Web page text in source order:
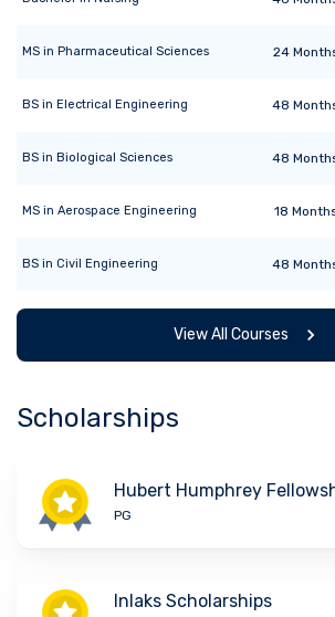
MS in Pharmaceutical Sciences 24
BS in Electrical Engineering 48
BS in Biological Sciences 48
MS in Aerospace Engineering 18
BS in Civil Engineering 48
View All Courses
Scholarships
Hubert Humphrey
PG
Inlaks Scholarships